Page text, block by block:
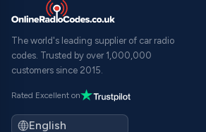
The world's leading supplier of car radio
codes. Trusted by over 1,000,000
customers since 2015.
Rated Excellent on